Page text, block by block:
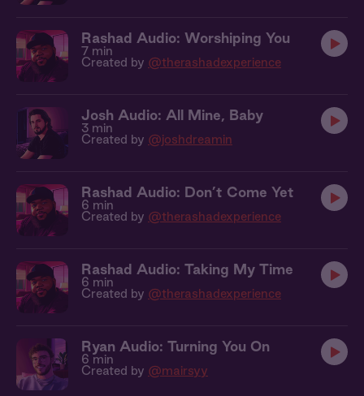
Rashad Audio: Worshiping You
7 min
Created by @therashadexperience
Josh Audio: All Mine, Baby
3 min
Created by @joshdreamin
Rashad Audio: Don’t Come Yet
6 min
Created by @therashadexperience
Rashad Audio: Taking My Time
6 min
Created by @therashadexperience
Ryan Audio: Turning You On
6 min
Created by @mairsyy